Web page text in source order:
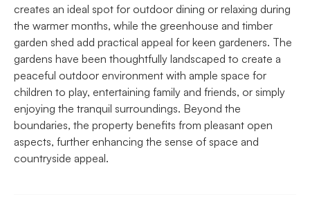
creates an ideal spot for outdoor dining or relaxing during
the warmer months, while the greenhouse and timber
garden shed add practical appeal for keen gardeners. The
gardens have been thoughtfully landscaped to create a
peaceful outdoor environment with ample space for
children to play, entertaining family and friends, or simply
enjoying the tranquil surroundings. Beyond the
boundaries, the property benefits from pleasant open
aspects, further enhancing the sense of space and
countryside appeal.